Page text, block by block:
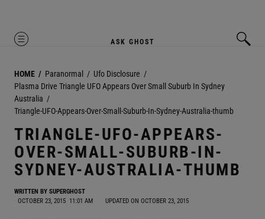
MENU ASK GHOST
HOME Paranormal
Ufo Disclosure
Plasma Drive Triangle UFO Appears Over Small Suburb In Sydney
Australia
Triangle-UFO-Appears-Over-Small-Suburb-In-Sydney-Australia-thumb
TRIANGLE-UFO-APPEARS-
OVER-SMALL-SUBURB-IN-
SYDNEY-AUSTRALIA-THUMB
WRITTEN BY SUPERGHOST
OCTOBER 23, 2015 11:01 AM UPDATED ON OCTOBER 23, 2015